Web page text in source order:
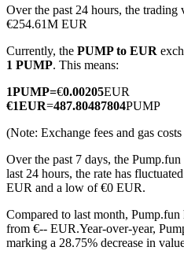
TradFi
USDC Futures
Over the past 24 hours, the trading
€254.61M EUR
Currently, the PUMP to EUR
1 PUMP. This means:
1PUMP=€0.00205EUR
€1EUR=487.80487804PUMP
(Note: Exchange fees and gas
Over the past 7 days, the
last 24 hours, the rate has
EUR and a low of €0 EUR.
Compared to last month,
from €-- EUR.Year-over-year,
marking a 28.75% decrease in